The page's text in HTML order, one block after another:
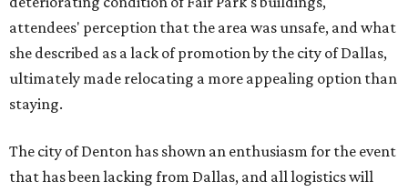
attendees' perception that the area was unsafe, and what
she described as a lack of promotion by the city of Dallas,
ultimately made relocating a more appealing option than
staying.
The city of Denton has shown an enthusiasm for the event
that has been lacking from Dallas, and all logistics will